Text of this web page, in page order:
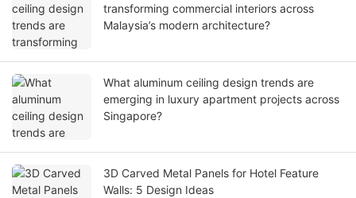
transforming commercial interiors across
Malaysia’s modern architecture?
What aluminum ceiling design trends are
emerging in luxury apartment projects across
Singapore?
3D Carved Metal Panels for Hotel Feature
Walls: 5 Design Ideas